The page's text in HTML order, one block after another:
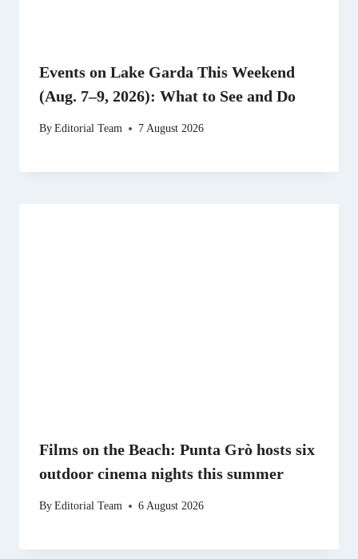
Events on Lake Garda This Weekend
(Aug. 7–9, 2026): What to See and Do
ByEditorial Team 7 August 2026
Films on the Beach: Punta Grò hosts six
outdoor cinema nights this summer
ByEditorial Team 6 August 2026